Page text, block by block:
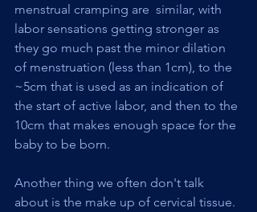
menstrual cramping are  similar, with
labor sensations getting stronger as
they go much past the minor dilation
of menstruation (less than 1cm), to the
~5cm that is used as an indication of
the start of active labor, and then to the
10cm that makes enough space for the
baby to be born.
Another thing we often don't talk
about is the make up of cervical tissue.